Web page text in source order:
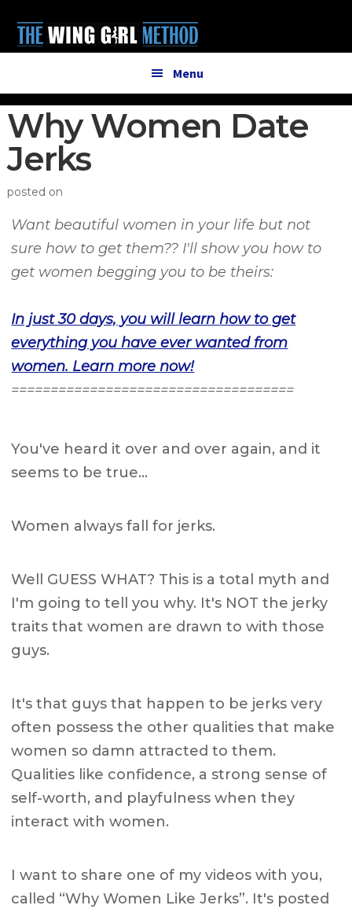
main
primary
menu
Menu
Why Women Date
Jerks
posted on
Want beautiful women in your life but not
sure how to get them?? I'll show you how to
get women begging you to be theirs:
In just 30 days, you will learnhow to get
everything you have ever wanted from
women. Learn more now!
====================================
You've heard it over and over again, and it
seems to be true…
Women always fall for jerks.
Well GUESS WHAT? This is a total myth and
I'm going to tell you why. It's NOT the jerky
traits that women are drawn to with those
guys.
It's that guys that happen to be jerks very
often possess the other qualities that make
women so damn attracted to them.
Qualities like confidence, a strong sense of
self-worth, and playfulness when they
interact with women.
I want to share one of my videos with you,
called “Why Women Like Jerks”. It's posted